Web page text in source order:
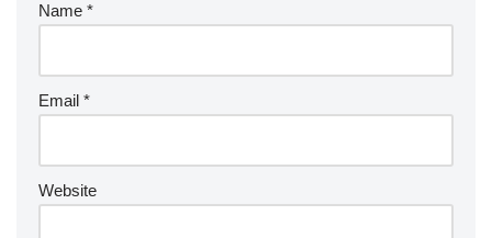
Name *
Email *
Website